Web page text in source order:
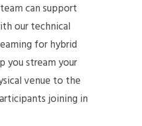
can support
our technical
for hybrid
you stream your
venue to the
joining in